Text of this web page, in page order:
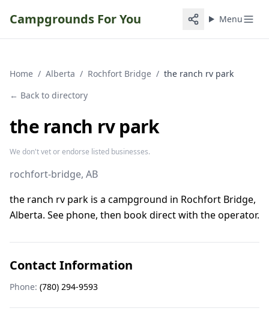
Campgrounds For You Menu
Home / Alberta / Rochfort Bridge / the ranch rv park
← Back to directory
the ranch rv park
We don't vet or endorse listed businesses.
rochfort-bridge, AB
the ranch rv park is a campground in Rochfort Bridge,
Alberta. See phone, then book direct with the operator.
Contact Information
Phone: (780) 294-9593